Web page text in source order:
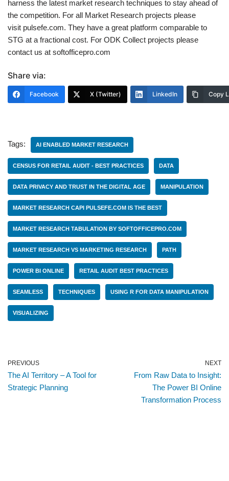
harness the latest market research techniques to stay ahead of
the competition. For all Market Research projects please
visit pulsefe.com. They have a great platform comparable to
STG at a fractional cost. For ODK Collect projects please
contact us at softofficepro.com
Share via:
Facebook X (Twitter) LinkedIn Copy
Tags: AI ENABLED MARKET RESEARCH
CENSUS FOR RETAIL AUDIT - BEST PRACTICES DATA
DATA PRIVACY AND TRUST IN THE DIGITAL AGE MANIPULATION
MARKET RESEARCH CAPI PULSEFE.COM IS THE BEST
MARKET RESEARCH TABULATION BY SOFTOFFICEPRO.COM
MARKET RESEARCH VS MARKETING RESEARCH PATH
POWER BI ONLINE RETAIL AUDIT BEST PRACTICES
SEAMLESS TECHNIQUES USING R FOR DATA MANIPULATION
VISUALIZING
PREVIOUS
The AI Territory – A Tool for
Strategic Planning
NEXT
From Raw Data to Insight:
The Power BI Online
Transformation Process